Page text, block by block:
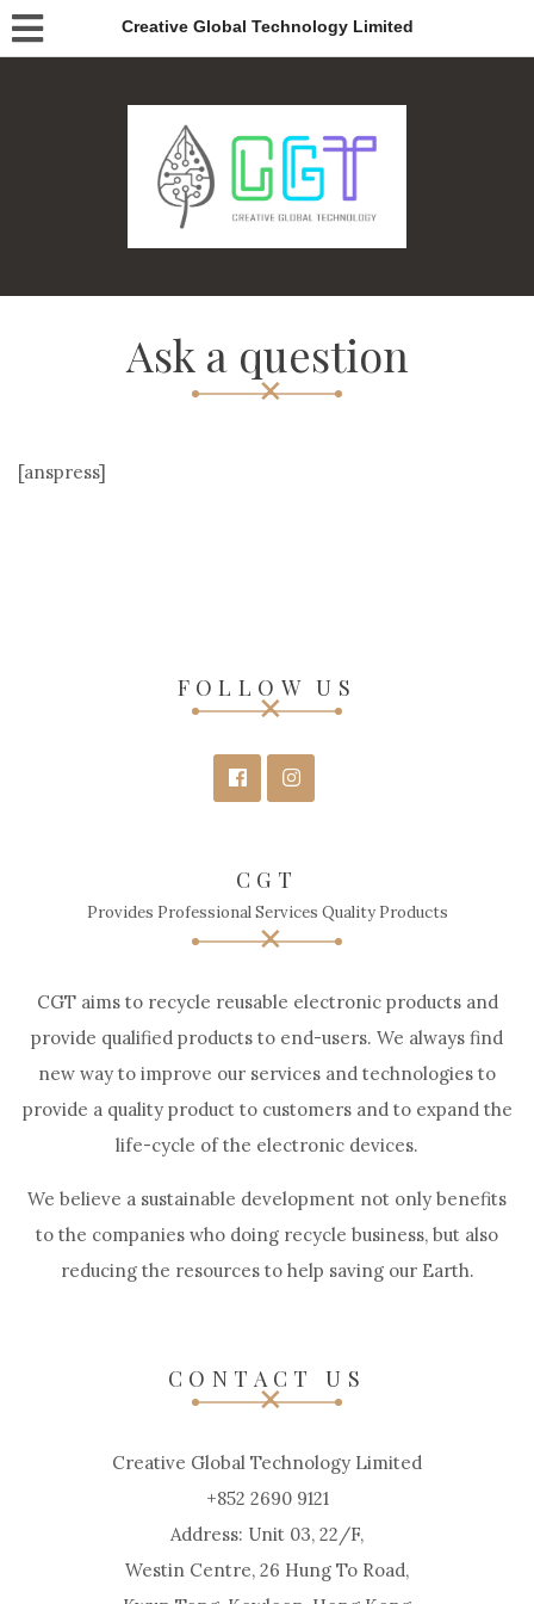
Creative Global Technology Limited
Ask a question
[anspress]
FOLLOW US
CGT
Provides Professional Services Quality Products
CGT aims to recycle reusable electronic products and
provide qualified products to end-users. We always find
new way to improve our services and technologies to
provide a quality product to customers and to expand the
life-cycle of the electronic devices.
We believe a sustainable development not only benefits
to the companies who doing recycle business, but also
reducing the resources to help saving our Earth.
CONTACT US
Creative Global Technology Limited
+852 2690 9121
Address: Unit 03, 22/F,
Westin Centre, 26 Hung To Road,